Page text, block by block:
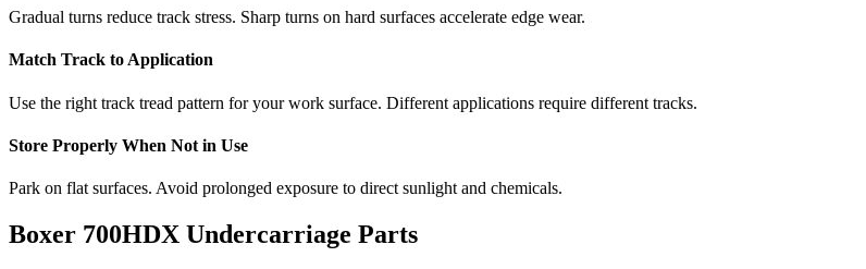
Gradual turns reduce track stress. Sharp turns on hard surfaces accelerate edge wear.
Match Track to Application
Use the right track tread pattern for your work surface. Different applications require different tracks.
Store Properly When Not in Use
Park on flat surfaces. Avoid prolonged exposure to direct sunlight and chemicals.
Boxer 700HDX Undercarriage Parts